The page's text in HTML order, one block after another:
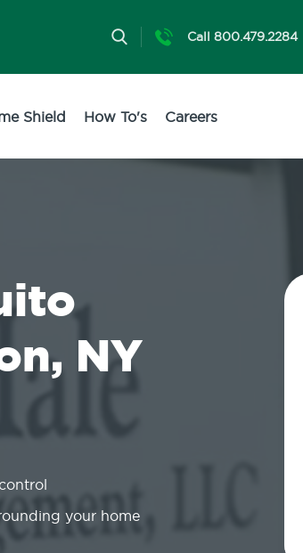
Call 800.479.2284
Shield How To's Careers
NY
your home